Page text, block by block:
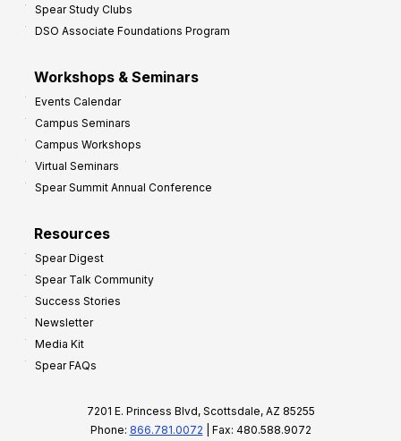
Spear Study Clubs
DSO Associate Foundations Program
Workshops & Seminars
Events Calendar
Campus Seminars
Campus Workshops
Virtual Seminars
Spear Summit Annual Conference
Resources
Spear Digest
Spear Talk Community
Success Stories
Newsletter
Media Kit
Spear FAQs
7201 E. Princess Blvd, Scottsdale, AZ 85255
Phone: 866.781.0072 | Fax: 480.588.9072